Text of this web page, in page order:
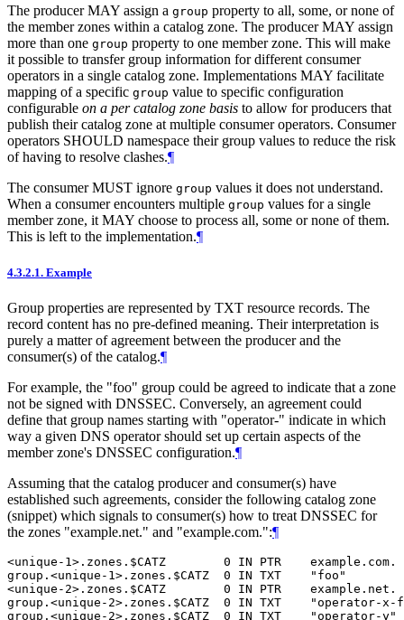
The producer MAY assign a group property to all, some, or none of
the member zones within a catalog zone. The producer MAY assign
more than one group property to one member zone. This will make
it possible to transfer group information for different consumer
operators in a single catalog zone. Implementations MAY facilitate
mapping of a specific group value to specific configuration
configurable on a per catalog zone basis to allow for producers that
publish their catalog zone at multiple consumer operators. Consumer
operators SHOULD namespace their group values to reduce the risk
of having to resolve clashes.¶
The consumer MUST ignore group values it does not understand.
When a consumer encounters multiple group values for a single
member zone, it MAY choose to process all, some or none of them.
This is left to the implementation.¶
4.3.2.1. Example
Group properties are represented by TXT resource records. The
record content has no pre-defined meaning. Their interpretation is
purely a matter of agreement between the producer and the
consumer(s) of the catalog.¶
For example, the "foo" group could be agreed to indicate that a zone
not be signed with DNSSEC. Conversely, an agreement could
define that group names starting with "operator-" indicate in which
way a given DNS operator should set up certain aspects of the
member zone's DNSSEC configuration.¶
Assuming that the catalog producer and consumer(s) have
established such agreements, consider the following catalog zone
(snippet) which signals to consumer(s) how to treat DNSSEC for
the zones "example.net." and "example.com.":¶
<unique-1>.zones.$CATZ        0 IN PTR    example.com.
group.<unique-1>.zones.$CATZ  0 IN TXT    "foo"
<unique-2>.zones.$CATZ        0 IN PTR    example.net.
group.<unique-2>.zones.$CATZ  0 IN TXT    "operator-x-
group.<unique-2>.zones.$CATZ  0 IN TXT    "operator-